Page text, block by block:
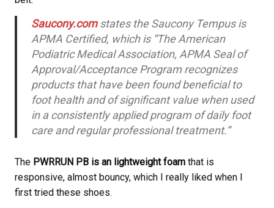
Saucony.comstates the SauconyTempus is
APMA Certified, which is “The American
Podiatric Medical Association, APMA Seal of
Approval/Acceptance Program recognizes
products that have been found beneficial to
foot health and of significant value when used
in a consistently applied program of daily foot
care and regular professional treatment.”
The PWRRUN PB is an lightweight foam that is
responsive, almost bouncy, which I really liked when I
first tried these shoes.